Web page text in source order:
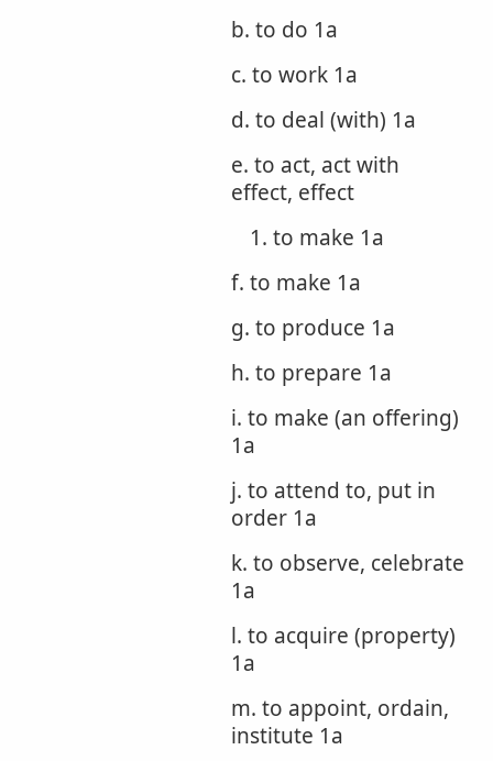
b. to do 1a
c. to work 1a
d. to deal (with) 1a
e. to act, act with
effect, effect
1. to make 1a
f. to make 1a
g. to produce 1a
h. to prepare 1a
i. to make (an offering)
1a
j. to attend to, put in
order 1a
k. to observe, celebrate
1a
l. to acquire (property)
1a
m. to appoint, ordain,
institute 1a